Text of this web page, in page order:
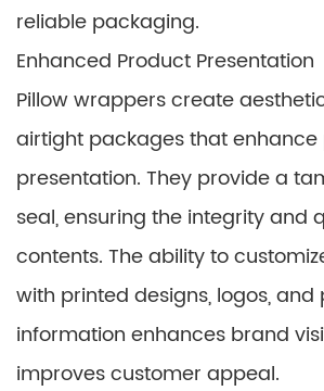
reliable packaging.
Enhanced Product Presentation
Pillow wrappers create
airtight packages that
presentation. They provide a
seal, ensuring the integrity and
contents. The ability to
with printed designs, logos,
information enhances brand
improves customer appeal.